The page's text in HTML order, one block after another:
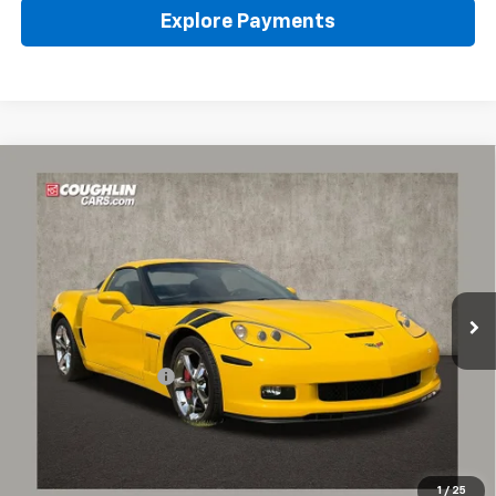
Explore Payments
1 / 25
Used 2011Chevrolet Corvette Grand SportZ16
Grand Sport W/1LT
Coughlin Chevrolet of Pataskala
1G1YU2DW2B5106739Stock:PP52167A
51,038 mi Ext. Int.
$36,780
PRICE
Less
Retail Price
$36,348
Documentation Fee
+$398
$36,780
Includes all dealer fees. Price excludes tax, title & registration.
Compare Vehicle